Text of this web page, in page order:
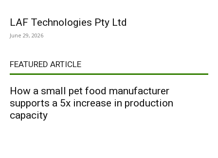
LAF Technologies Pty Ltd
June 29, 2026
FEATURED ARTICLE
How a small pet food manufacturer
supports a 5x increase in production
capacity